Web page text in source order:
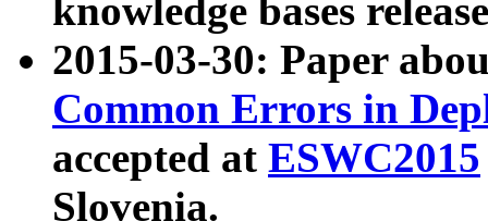
knowledge bases
2015-03-30: Paper
Common Errors in
accepted at ESWC2015
Slovenia.